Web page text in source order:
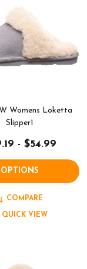
Womens Loketta
Slipper1
- $54.99
OPTIONS
COMPARE
QUICK VIEW